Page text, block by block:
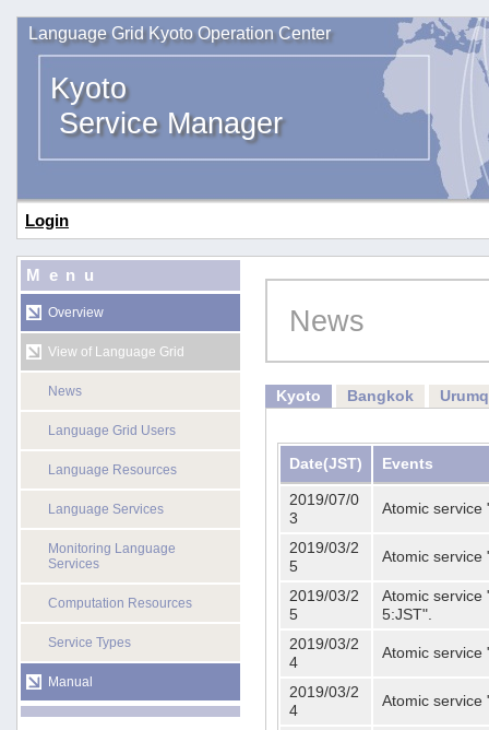
Language Grid Kyoto Operation Center
Kyoto
Service Manager
Login
Menu
Overview
View of Language Grid
News
Language Grid Users
Language Resources
Language Services
Monitoring Language
Services
Computation Resources
Service Types
Manual
News
Kyoto Bangkok
Date(JST) Events
2019/07/0
3
Atomic service
2019/03/2
5
Atomic service
2019/03/2
5
Atomic service
5:JST".
2019/03/2
4
Atomic service
2019/03/2
4
Atomic service